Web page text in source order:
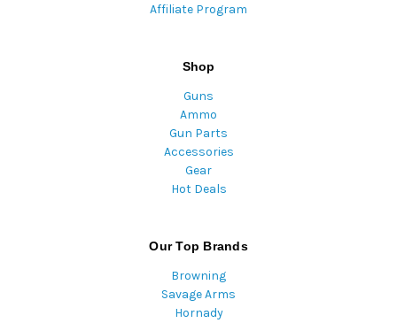
Affiliate Program
Shop
Guns
Ammo
Gun Parts
Accessories
Gear
Hot Deals
Our Top Brands
Browning
Savage Arms
Hornady